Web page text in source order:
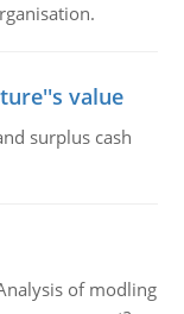
value
surplus cash
of modling